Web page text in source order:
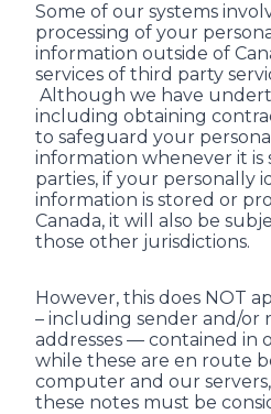
Some of our systems
processing of your
information outside of
services of third party
Although we have
including obtaining
to safeguard your
information whenever it
parties, if your personally
information is stored or
Canada, it will also be
those other jurisdictions.
However, this does NOT
– including sender and/or
addresses — contained in
while these are en route
computer and our
these notes must be